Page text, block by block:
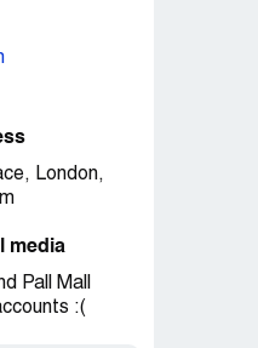
London,
media
Pall Mall
:(